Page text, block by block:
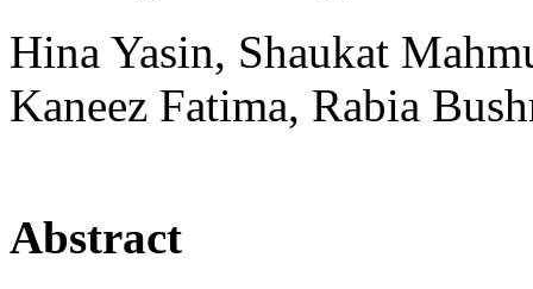
Hina Yasin, Shaukat
Kaneez Fatima, Rabia
Abstract